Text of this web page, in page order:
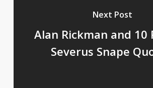
Next Post
Alan Rickman and 10
Severus Snape